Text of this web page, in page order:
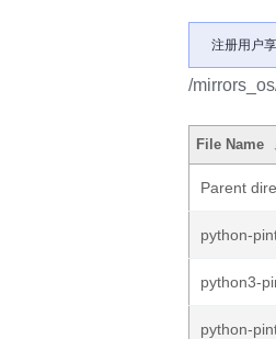
注册用户
/
File Name
Parent
python-
python3-
python-